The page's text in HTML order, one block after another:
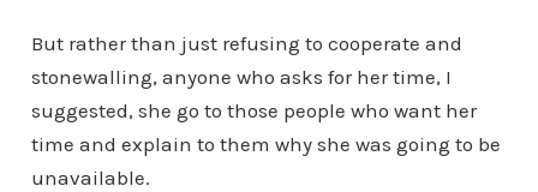
But rather than just refusing to cooperate and
stonewalling, anyone who asks for her time, I
suggested, she go to those people who want her
time and explain to them why she was going to be
unavailable.